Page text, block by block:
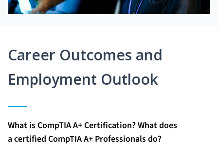
Career Outcomes and
Employment Outlook
What is CompTIA A+ Certification? What does
a certified CompTIA A+ Professionals do?